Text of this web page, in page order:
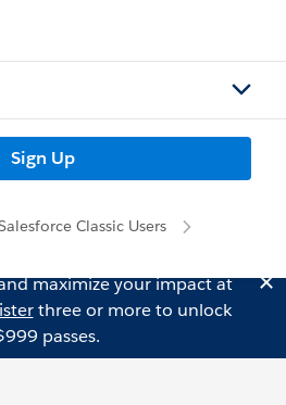
Sign Up
Classic Users
maximize your impact at
three or more to unlock
passes.